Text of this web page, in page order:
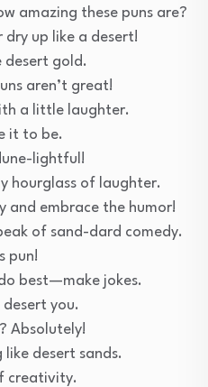
amazing these puns are?
dry up like a desert!
desert gold.
aren’t great!
a little laughter.
it to be.
lightful!
hourglass of laughter.
and embrace the humor!
of sand-dard comedy.
pun!
best—make jokes.
desert you.
Absolutely!
like desert sands.
creativity.